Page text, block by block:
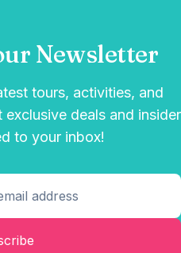
Newsletter
tours, activities, and
deals and insider
to your inbox!